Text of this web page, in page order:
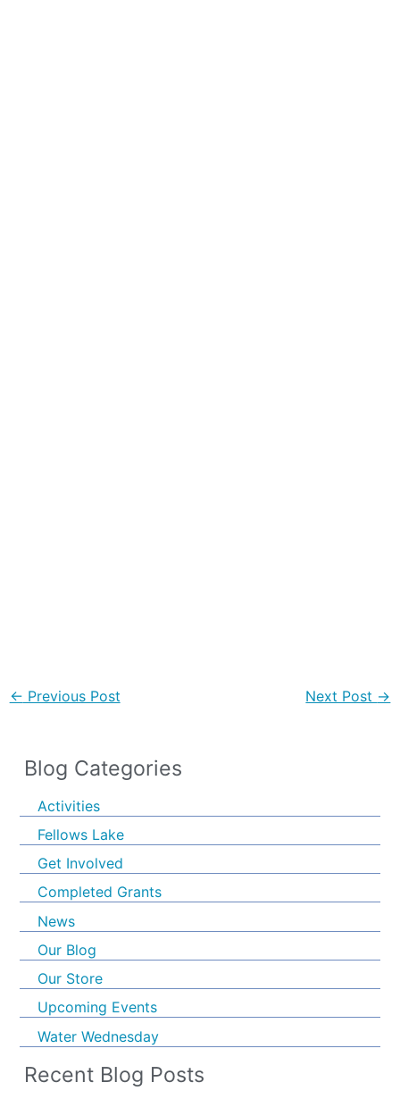
← Previous Post Next Post →
Blog Categories
Activities
Fellows Lake
Get Involved
Completed Grants
News
Our Blog
Our Store
Upcoming Events
Water Wednesday
Recent Blog Posts